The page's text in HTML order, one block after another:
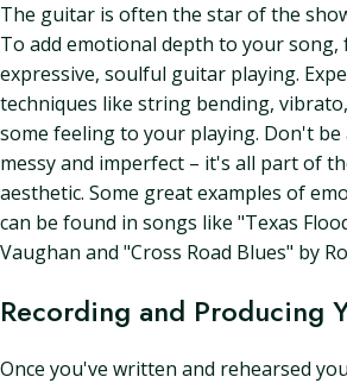
The guitar is often the star of the
To add emotional depth to your song,
expressive, soulful guitar playing.
techniques like string bending,
some feeling to your playing. Don't
messy and imperfect – it's all part of
aesthetic. Some great examples of
can be found in songs like "Texas
Vaughan and "Cross Road Blues" by
Recording and Producing
Once you've written and rehearsed